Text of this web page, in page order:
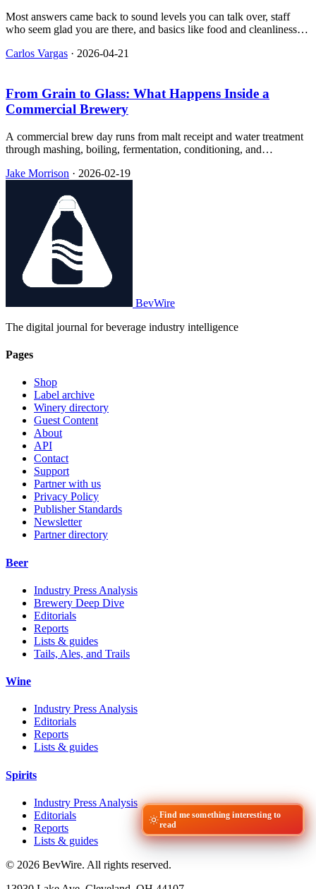
Most answers came back to sound levels you can talk over, staff
who seem glad you are there, and basics like food and cleanliness,
Carlos Vargas · 2026-04-21
From Grain to Glass: What Happens Inside a
Commercial Brewery
A commercial brew day runs from malt receipt and water treatment
through mashing, boiling, fermentation, conditioning, and
scale more than most taproom tours suggest.
Jake Morrison · 2026-02-19
BevWire
The digital journal for beverage industry intelligence
Pages
Shop
Label archive
Winery directory
Guest Content
About
API
Contact
Support
Partner with us
Privacy Policy
Publisher Standards
Newsletter
Partner directory
Beer
Industry Press Analysis
Brewery Deep Dive
Editorials
Reports
Lists & guides
Tails, Ales, and Trails
Wine
Industry Press Analysis
Editorials
Reports
Lists & guides
Spirits
Industry Press Analysis
Editorials
Reports
Lists & guides
© 2026 BevWire. All rights reserved.
Find me something interesting to
read